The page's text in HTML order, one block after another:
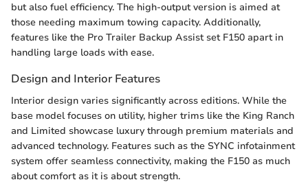
but also fuel efficiency. The high-output version is aimed at
those needing maximum towing capacity. Additionally,
features like the Pro Trailer Backup Assist set F150 apart in
handling large loads with ease.
Design and Interior Features
Interior design varies significantly across editions. While the
base model focuses on utility, higher trims like the King Ranch
and Limited showcase luxury through premium materials and
advanced technology. Features such as the SYNC infotainment
system offer seamless connectivity, making the F150 as much
about comfort as it is about strength.